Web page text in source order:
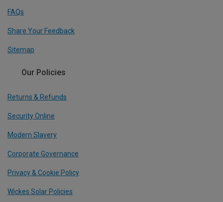
FAQs
Share Your Feedback
Sitemap
Our Policies
Returns & Refunds
Security Online
Modern Slavery
Corporate Governance
Privacy & Cookie Policy
Wickes Solar Policies